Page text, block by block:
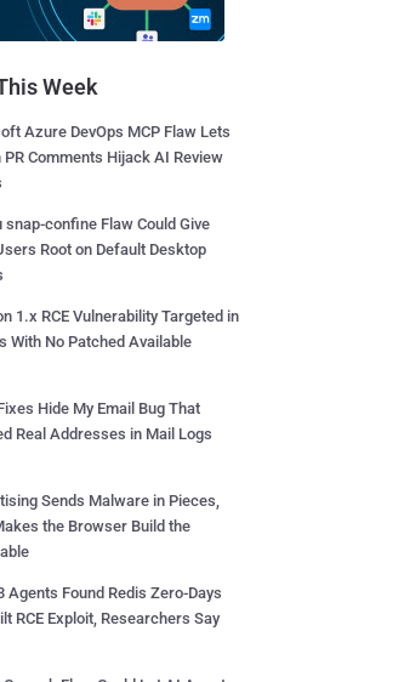
Week
Azure DevOps MCP Flaw Lets
PR Comments Hijack AI Review
snap-confine Flaw Could Give
Root on Default Desktop
1.x RCE Vulnerability Targeted in
With No Patched Available
Hide My Email Bug That
Real Addresses in Mail Logs
Sends Malware in Pieces,
the Browser Build the
Agents Found Redis Zero-Days
RCE Exploit, Researchers Say